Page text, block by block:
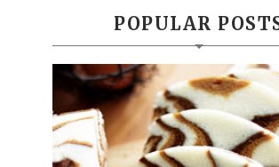
POPULAR